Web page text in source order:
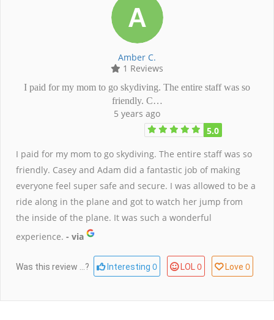
Amber C.
1 Reviews
I paid for my mom to go skydiving. The entire staff was so
friendly. C…
5 years ago
5.0
I paid for my mom to go skydiving. The entire staff was so
friendly. Casey and Adam did a fantastic job of making
everyone feel super safe and secure. I was allowed to be a
ride along in the plane and got to watch her jump from
the inside of the plane. It was such a wonderful
experience. - via
Was this review ...? Interesting 0 LOL 0 Love 0